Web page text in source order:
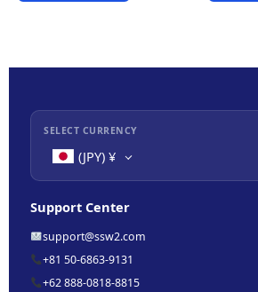
SELECT CURRENCY
(JPY) ¥
Support Center
support@ssw2.com
+81 50-6863-9131
+62 888-0818-8815